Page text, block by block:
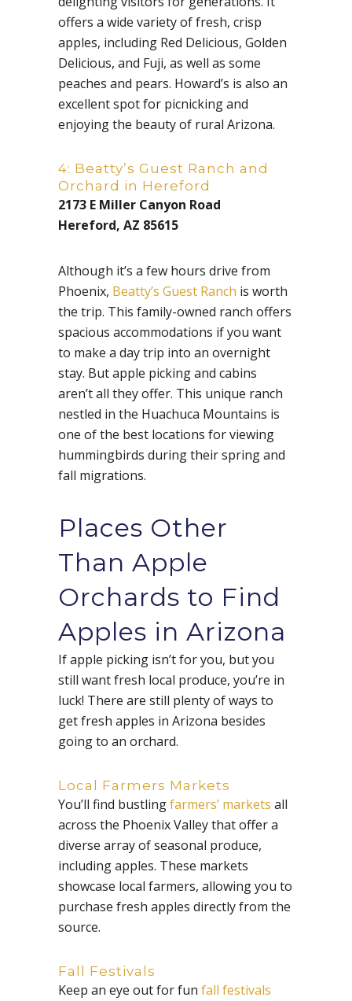
offers a wide variety of fresh, crisp
apples, including Red Delicious, Golden
Delicious, and Fuji, as well as some
peaches and pears. Howard’s is also an
excellent spot for picnicking and
enjoying the beauty of rural Arizona.
4: Beatty’s Guest Ranch and
Orchard in Hereford
2173 E Miller Canyon Road
Hereford, AZ 85615
Although it’s a few hours drive from
Phoenix, Beatty’s Guest Ranch is worth
the trip. This family-owned ranch offers
spacious accommodations if you want
to make a day trip into an overnight
stay. But apple picking and cabins
aren’t all they offer. This unique ranch
nestled in the Huachuca Mountains is
one of the best locations for viewing
hummingbirds during their spring and
fall migrations.
Places Other
Than Apple
Orchards to Find
Apples in Arizona
If apple picking isn’t for you, but you
still want fresh local produce, you’re in
luck! There are still plenty of ways to
get fresh apples in Arizona besides
going to an orchard.
Local Farmers Markets
You’ll find bustlingfarmers’ markets all
across the Phoenix Valley that offer a
diverse array of seasonal produce,
including apples. These markets
showcase local farmers, allowing you to
purchase fresh apples directly from the
source.
Fall Festivals
Keep an eye out for fun fall festivals